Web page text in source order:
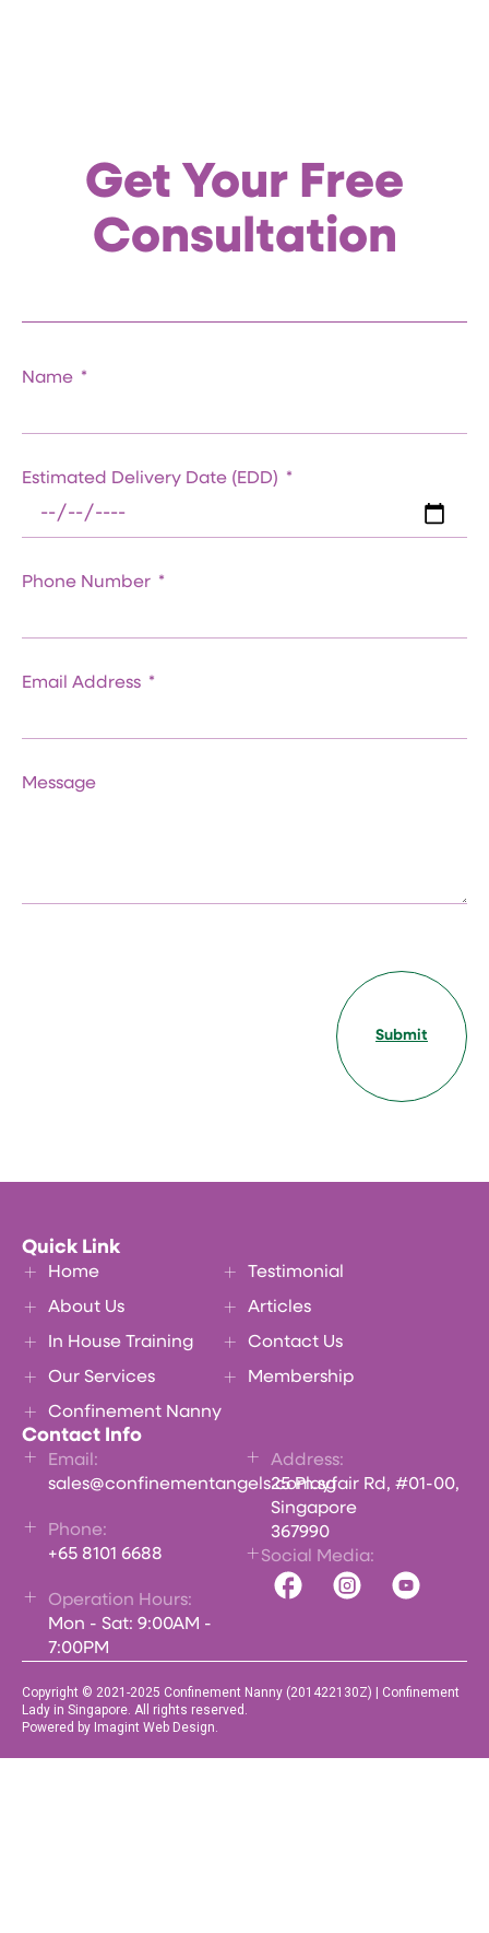
Get Your Free
Consultation
Name
Estimated Delivery Date (EDD)
Phone Number
Email Address
Message
Submit
Quick Link
Home
About Us
In House Training
Our Services
Confinement Nanny
Testimonial
Articles
Contact Us
Membership
Contact Info
Email:
sales@confinementangels.com.sg
Phone:
+65 8101 6688
Operation Hours:
Mon - Sat: 9:00AM -
7:00PM
Address:
25 Playfair Rd, #01-00,
Singapore
367990
Social Media:
Copyright © 2021-2025 Confinement Nanny (201422130Z) | Confinement
Lady in Singapore. All rights reserved.
Powered by Imagint Web Design.